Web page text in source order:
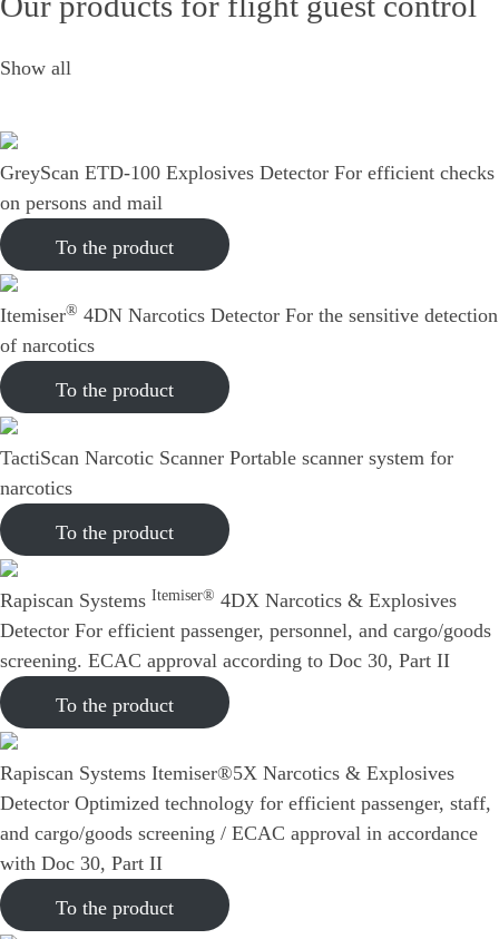
Show all
GreyScan ETD-100 Explosives Detector For efficient checks
on persons and mail
To the product
Itemiser® 4DN Narcotics Detector For the sensitive detection
of narcotics
To the product
TactiScan Narcotic Scanner Portable scanner system for
narcotics
To the product
Rapiscan Systems Itemiser® 4DX Narcotics & Explosives
Detector For efficient passenger, personnel, and cargo/goods
screening. ECAC approval according to Doc 30, Part II
To the product
Rapiscan Systems Itemiser®5X Narcotics & Explosives
Detector Optimized technology for efficient passenger, staff,
and cargo/goods screening / ECAC approval in accordance
with Doc 30, Part II
To the product